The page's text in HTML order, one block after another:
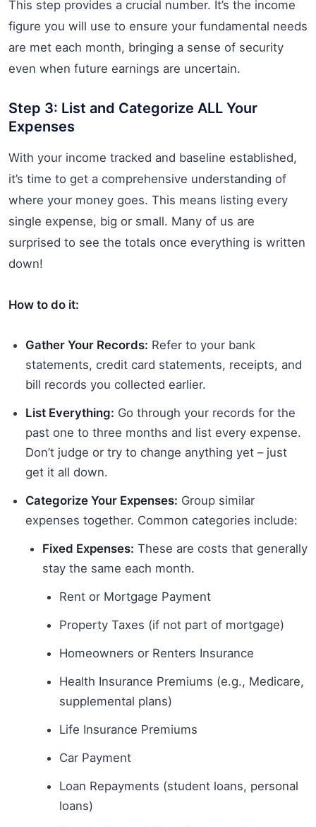
This step provides a crucial number. It’s the income
figure you will use to ensure your fundamental needs
are met each month, bringing a sense of security
even when future earnings are uncertain.
Step 3: List and Categorize ALL Your
Expenses
With your income tracked and baseline established,
it’s time to get a comprehensive understanding of
where your money goes. This means listing every
single expense, big or small. Many of us are
surprised to see the totals once everything is written
down!
How to do it:
Gather Your Records: Refer to your bank
statements, credit card statements, receipts, and
bill records you collected earlier.
List Everything: Go through your records for the
past one to three months and list every expense.
Don’t judge or try to change anything yet – just
get it all down.
Categorize Your Expenses: Group similar
expenses together. Common categories include:
Fixed Expenses: These are costs that generally
stay the same each month.
Rent or Mortgage Payment
Property Taxes (if not part of mortgage)
Homeowners or Renters Insurance
Health Insurance Premiums (e.g., Medicare,
supplemental plans)
Life Insurance Premiums
Car Payment
Loan Repayments (student loans, personal
loans)